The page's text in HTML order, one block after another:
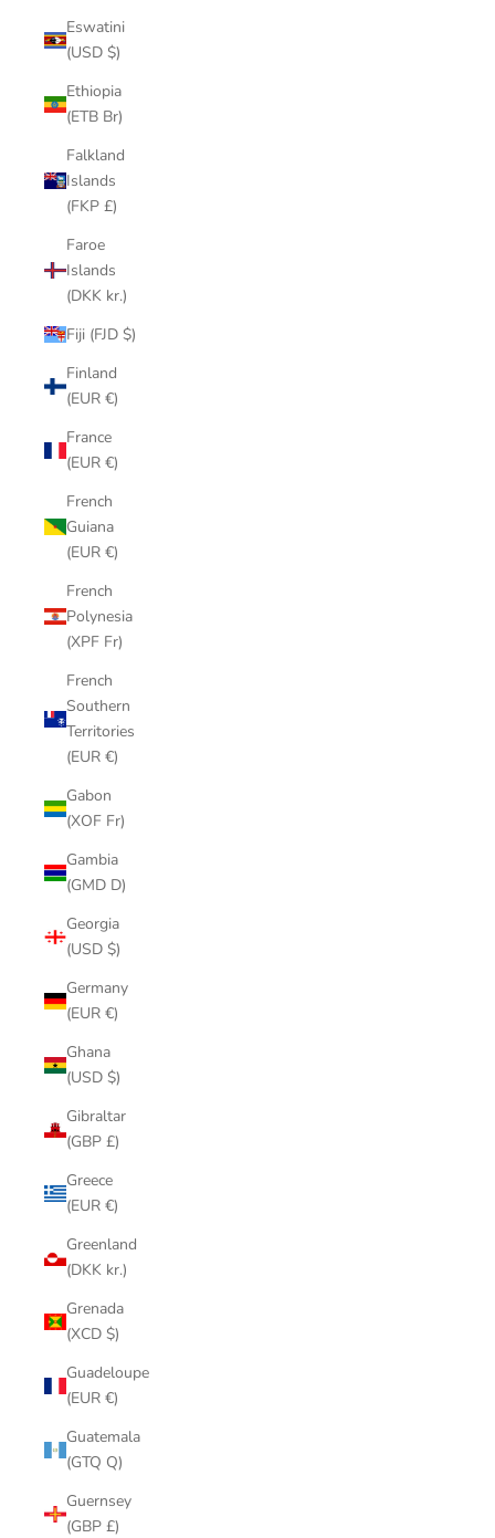
Eswatini
(USD $)
Ethiopia
(ETB Br)
Falkland
Islands
(FKP £)
Faroe
Islands
(DKK kr.)
Fiji (FJD $)
Finland
(EUR €)
France
(EUR €)
French
Guiana
(EUR €)
French
Polynesia
(XPF Fr)
French
Southern
Territories
(EUR €)
Gabon
(XOF Fr)
Gambia
(GMD D)
Georgia
(USD $)
Germany
(EUR €)
Ghana
(USD $)
Gibraltar
(GBP £)
Greece
(EUR €)
Greenland
(DKK kr.)
Grenada
(XCD $)
Guadeloupe
(EUR €)
Guatemala
(GTQ Q)
Guernsey
(GBP £)